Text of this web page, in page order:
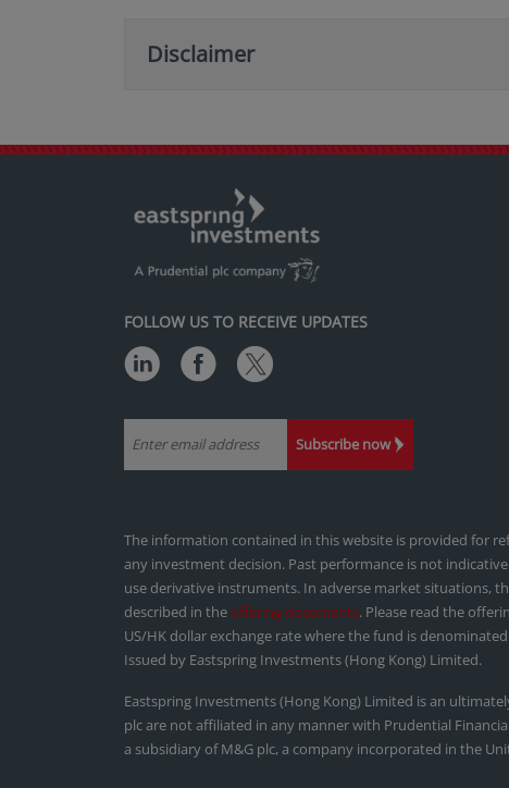
Disclaimer
FOLLOW US TO RECEIVE UPDATES
Subscribe now
The information contained in this website is provided for
any investment decision. Past performance is not
use derivative instruments. In adverse market situations,
described in the offering documents. Please read the
US/HK dollar exchange rate where the fund is
Issued by Eastspring Investments (Hong Kong) Limited.
Eastspring Investments (Hong Kong) Limited is an
plc are not affiliated in any manner with Prudential
a subsidiary of M&G plc, a company incorporated in the